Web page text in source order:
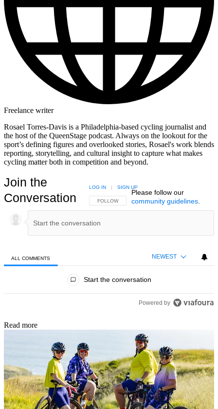
Freelance writer
Rosael Torres-Davis is a Philadelphia-based cycling journalist and
the host of the QueenStage podcast. Always on the lookout for the
sport’s defining figures and overlooked stories, Rosael's work blends
reporting, storytelling, and cultural insight to capture what makes
cycling matter both in competition and beyond.
Join the
Conversation
FOLLOW THIS CONVERSATION TO BE NOTIFIED
FOLLOW
LOG IN | SIGN UP
Please follow our
community guidelines.
ALL COMMENTS NEWEST
Start the conversation
Powered by
Read more